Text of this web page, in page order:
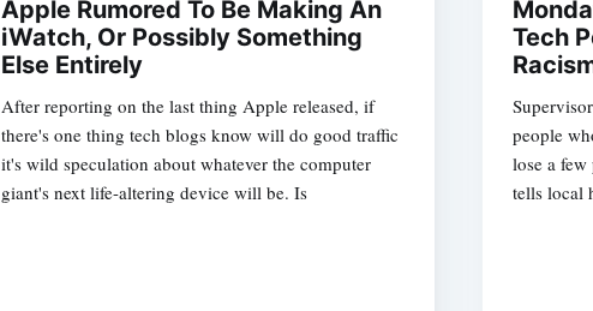
Apple Rumored To Be Making An
iWatch, Or Possibly Something
Else Entirely
After reporting on the last thing Apple released, if
there's one thing tech blogs know will do good traffic
it's wild speculation about whatever the computer
giant's next life-altering device will be. Is
Tech
people
lose a
tells local